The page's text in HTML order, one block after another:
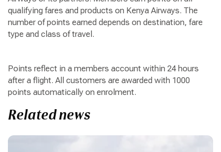
qualifying fares and products on Kenya Airways. The
number of points earned depends on destination, fare
type and class of travel.
Points reflect in a members account within 24 hours
after a flight. All customers are awarded with 1000
points automatically on enrolment.
Related news